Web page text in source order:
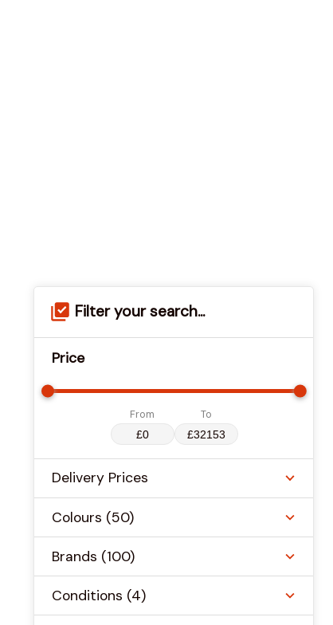
Filter your search...
Price
From To
Delivery Prices
Colours (50)
Brands (100)
Conditions (4)